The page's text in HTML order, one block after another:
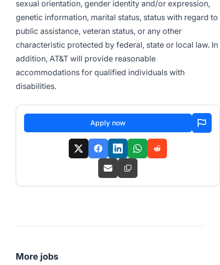
sexual orientation, gender identity and/or expression,
genetic information, marital status, status with regard to
public assistance, veteran status, or any other
characteristic protected by federal, state or local law. In
addition, AT&T will provide reasonable
accommodations for qualified individuals with
disabilities.
Apply now
More jobs